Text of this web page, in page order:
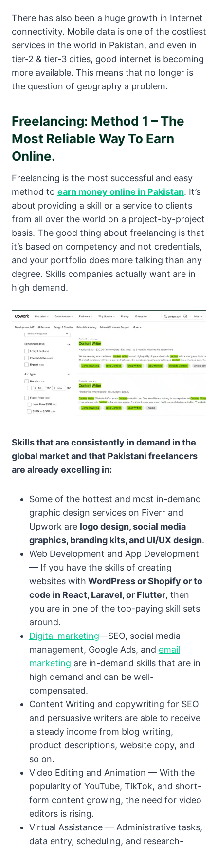
There has also been a huge growth in Internet
connectivity. Mobile data is one of the costliest
services in the world in Pakistan, and even in
tier-2 & tier-3 cities, good internet is becoming
more available. This means that no longer is
the question of geography a problem.
Freelancing: Method 1 – The
Most Reliable Way To Earn
Online.
Freelancing is the most successful and easy
method to earn money online in Pakistan. It’s
about providing a skill or a service to clients
from all over the world on a project-by-project
basis. The good thing about freelancing is that
it’s based on competency and not credentials,
and your portfolio does more talking than any
degree. Skills companies actually want are in
high demand.
Skills that are consistently in demand in the
global market and that Pakistani freelancers
are already excelling in:
Some of the hottest and most in-demand
graphic design services on Fiverr and
Upwork are logo design, social media
graphics, branding kits, and UI/UX design.
Web Development and App Development
— If you have the skills of creating
websites with WordPress or Shopify or to
code in React, Laravel, or Flutter, then
you are in one of the top-paying skill sets
around.
Digital marketing—SEO, social media
management, Google Ads, and email
marketing are in-demand skills that are in
high demand and can be well-
compensated.
Content Writing and copywriting for SEO
and persuasive writers are able to receive
a steady income from blog writing,
product descriptions, website copy, and
so on.
Video Editing and Animation — With the
popularity of YouTube, TikTok, and short-
form content growing, the need for video
editors is rising.
Virtual Assistance — Administrative tasks,
data entry, scheduling, and research-